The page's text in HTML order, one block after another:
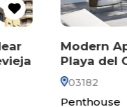
Modern
Playa del Cura
Penthouse